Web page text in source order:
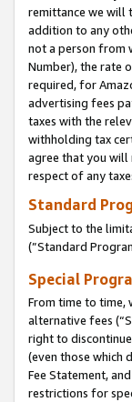
remittance we will
addition to any
not a person from
Number), the rate
required, for
advertising fees
taxes with the
withholding tax
agree that you will
respect of any
Standard
Subject to the
(”Standard
Special
From time to time,
alternative fees
right to
(even those which
Fee Statement,
restrictions for